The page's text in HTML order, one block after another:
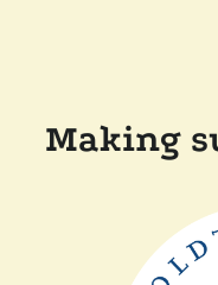
Making